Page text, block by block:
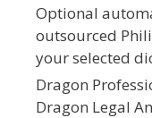
Optional
outsourced
your selected
Dragon
Dragon Legal